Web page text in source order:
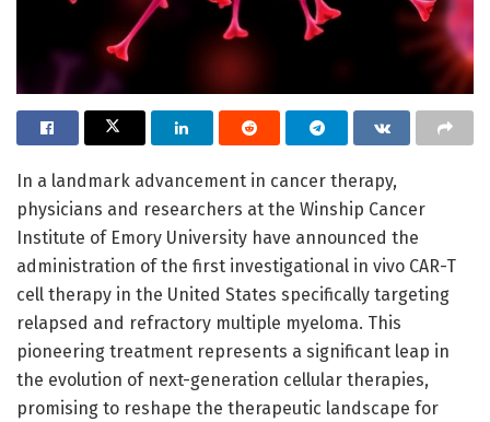
In a landmark advancement in cancer therapy,
physicians and researchers at the Winship Cancer
Institute of Emory University have announced the
administration of the first investigational in vivo CAR-T
cell therapy in the United States specifically targeting
relapsed and refractory multiple myeloma. This
pioneering treatment represents a significant leap in
the evolution of next-generation cellular therapies,
promising to reshape the therapeutic landscape for